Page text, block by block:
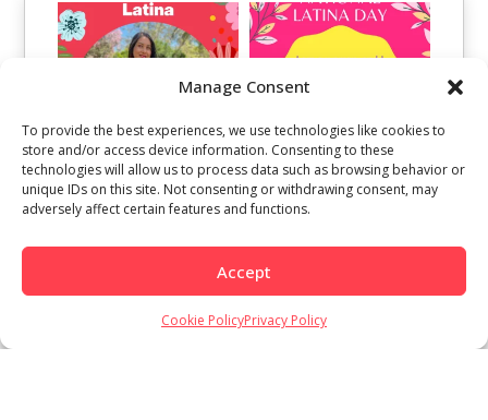
Manage Consent
To provide the best experiences, we use technologies like cookies to
store and/or access device information. Consenting to these
technologies will allow us to process data such as browsing behavior or
unique IDs on this site. Not consenting or withdrawing consent, may
adversely affect certain features and functions.
Accept
Cookie PolicyPrivacy Policy